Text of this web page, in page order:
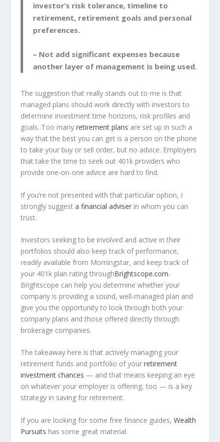
investor’s risk tolerance, timeline to
retirement, retirement goals and personal
preferences.
– Not add significant expenses because
another layer of management is being used.
The suggestion that really stands out to me is that
managed plans should work directly with investors to
determine investment time horizons, risk profiles and
goals. Too manyretirement plans are set up in such a
way that the best you can get is a person on the phone
to take your buy or sell order, but no advice. Employers
that take the time to seek out 401k providers who
provide one-on-one advice are hard to find.
If you’re not presented with that particular option, I
strongly suggesta financial adviser in whom you can
trust.
Investors seeking to be involved and active in their
portfolios should also keep track of performance,
readily available from Morningstar, and keep track of
your 401k plan rating throughBrightscope.com.
Brightscope can help you determine whether your
company is providing a sound, well-managed plan and
give you the opportunity to look through both your
company plans and those offered directly through
brokerage companies.
The takeaway here is that actively managing your
retirement funds and portfolio of yourretirement
investment chances — and that means keeping an eye
on whatever your employer is offering, too — is a key
strategy in saving for retirement.
If you are looking for some free finance guides,Wealth
Pursuits has some great material.